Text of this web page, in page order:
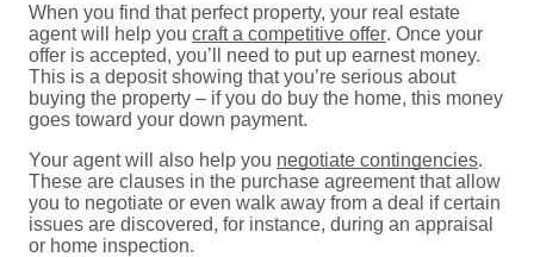
When you find that perfect property, your real estate
agent will help you craft a competitive offer. Once your
offer is accepted, you’ll need to put up earnest money.
This is a deposit showing that you’re serious about
buying the property – if you do buy the home, this money
goes toward your down payment.
Your agent will also help you negotiate contingencies.
These are clauses in the purchase agreement that allow
you to negotiate or even walk away from a deal if certain
issues are discovered, for instance, during an appraisal
or home inspection.